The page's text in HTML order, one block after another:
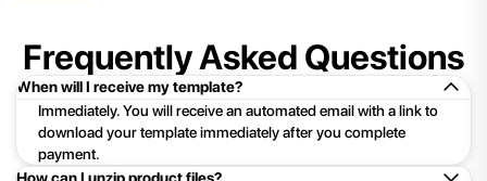
Frequently Asked Questions
When will I receive my template?
Immediately. You will receive an automated email with a link to
download your template immediately after you complete
payment.
How can I unzip product files?